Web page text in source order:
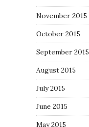
November 2015
October 2015
September 2015
August 2015
July 2015
June 2015
May 2015